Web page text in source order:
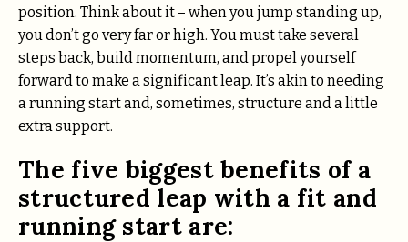
position. Think about it – when you jump standing up,
you don’t go very far or high. You must take several
steps back, build momentum, and propel yourself
forward to make a significant leap. It’s akin to needing
a running start and, sometimes, structure and a little
extra support.
The five biggest benefits of a
structured leap with a fit and
running start are: